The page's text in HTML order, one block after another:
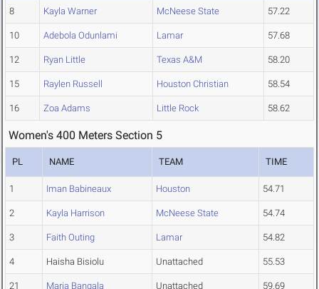
8 Kayla Warner McNeese State 57.22
10 Adebola Odunlami Lamar 57.68
12 Ryan Little Texas A&M 58.20
15 Raylen Russell Houston Christian 58.54
16 Zoa Adams Little Rock 58.62
Women's 400 Meters Section 5
PL NAME TEAM TIME
1 Iman Babineaux Houston 54.71
2 Kayla Harrison McNeese State 54.74
3 Faith Outing Lamar 54.82
4 Haisha Bisiolu Unattached 55.53
21 Maria Bangala Unattached 59.69